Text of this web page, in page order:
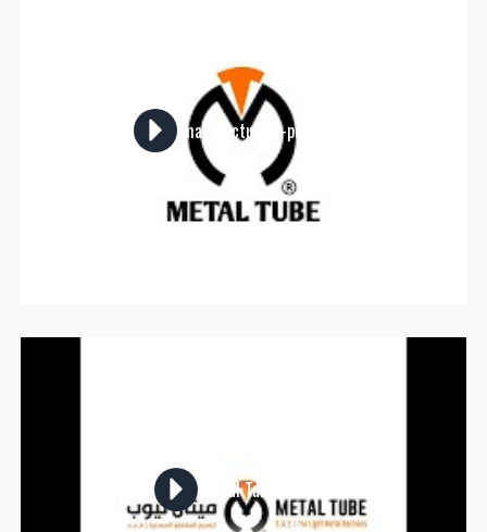
manufacturing-processes
Metal Tube Visitors